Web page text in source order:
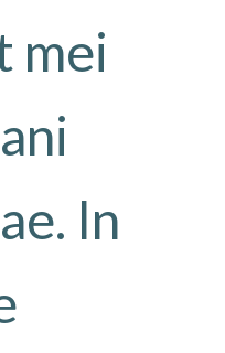
mei
In